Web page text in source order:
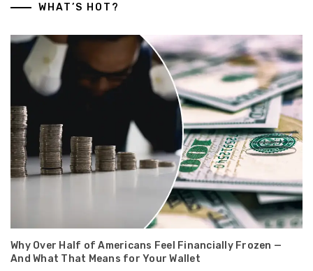
WHAT’S HOT?
Why Over Half of Americans Feel Financially Frozen —
And What That Means for Your Wallet